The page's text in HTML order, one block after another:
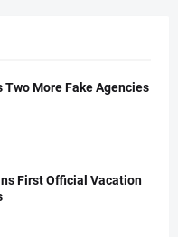
Two More Fake Agencies
First Official Vacation